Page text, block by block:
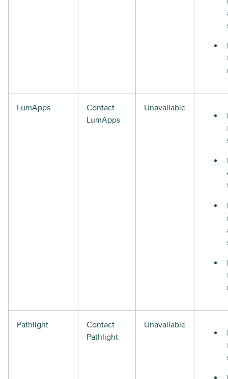
LumApps
Contact
LumApps
Unavailable
Pathlight
Contact
Pathlight
Unavailable